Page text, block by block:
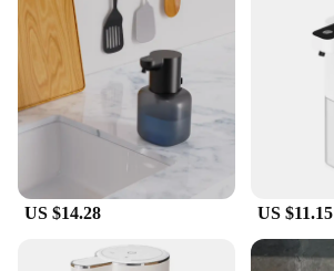
US $14.28 US $11.15